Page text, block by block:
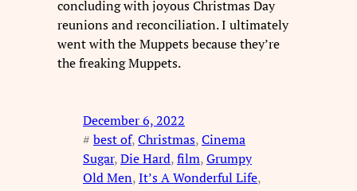
concluding with joyous Christmas Day
reunions and reconciliation. I ultimately
went with the Muppets because they’re
the freaking Muppets.
December 6, 2022
# best of, Christmas, Cinema
Sugar, Die Hard, film, Grumpy
Old Men, It’s A Wonderful Life